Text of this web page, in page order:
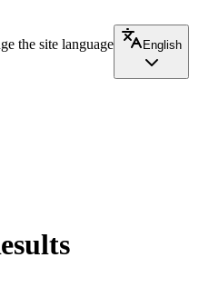
the site language
English